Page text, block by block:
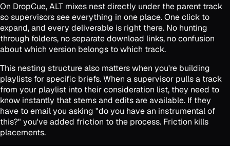
On DropCue, ALT mixes nest directly under the parent track
so supervisors see everything in one place. One click to
expand, and every deliverable is right there. No hunting
through folders, no separate download links, no confusion
about which version belongs to which track.
This nesting structure also matters when you're building
playlists for specific briefs. When a supervisor pulls a track
from your playlist into their consideration list, they need to
know instantly that stems and edits are available. If they
have to email you asking "do you have an instrumental of
this?" you've added friction to the process. Friction kills
placements.